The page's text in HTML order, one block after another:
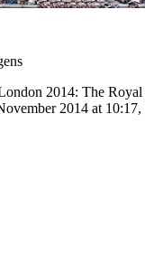
2014: The
2014 at 10:17,